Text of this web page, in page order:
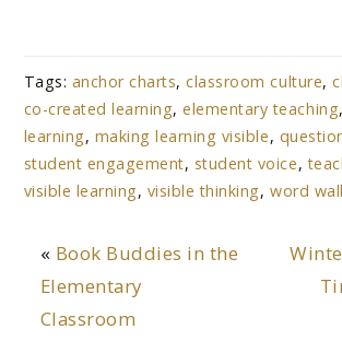
Tags: anchor charts,classroom culture,
co-created learning,elementary teaching
learning, making learning visible,
student engagement, student voice,
visible learning, visible thinking,word
« Book Buddies in the
Elementary
Classroom